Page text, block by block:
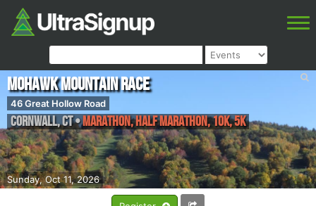
Sunday, Oct 11, 2026
Mohawk Mountain Race
46 Great Hollow Road
Cornwall,CT•Marathon, Half Marathon, 10K, 5K